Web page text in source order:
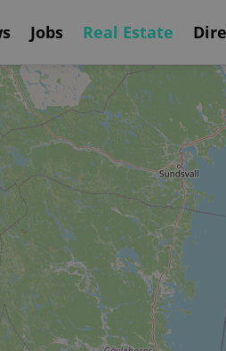
Jobs Real Estate